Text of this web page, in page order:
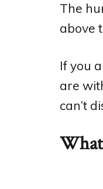
The
above
If you
are
can’t
What